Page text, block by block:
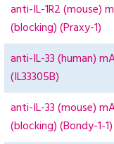
anti-IL-1R2 (mouse)
(blocking) (Praxy-1)
anti-IL-33 (human)
(IL33305B)
anti-IL-33 (mouse)
(blocking) (Bondy-1-1)